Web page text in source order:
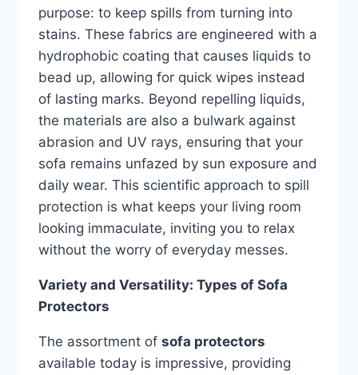
purpose: to keep spills from turning into
stains. These fabrics are engineered with a
hydrophobic coating that causes liquids to
bead up, allowing for quick wipes instead
of lasting marks. Beyond repelling liquids,
the materials are also a bulwark against
abrasion and UV rays, ensuring that your
sofa remains unfazed by sun exposure and
daily wear. This scientific approach to spill
protection is what keeps your living room
looking immaculate, inviting you to relax
without the worry of everyday messes.
Variety and Versatility: Types of Sofa
Protectors
The assortment of sofa protectors
available today is impressive, providing